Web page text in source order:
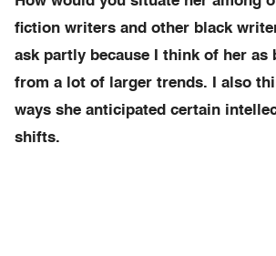
fiction writers and other black
ask partly because I think of her as
from a lot of larger trends. I also
ways she anticipated certain
shifts.